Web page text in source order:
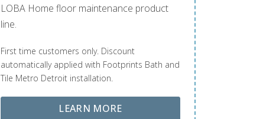
LOBA Home floor maintenance product
line.
First time customers only. Discount
automatically applied with Footprints Bath and
Tile Metro Detroit installation.
LEARN MOREABOUT LOBA FLOOR CARE